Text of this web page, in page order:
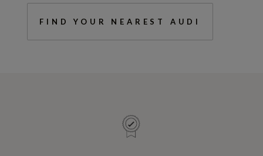
FIND YOUR NEAREST AUDI